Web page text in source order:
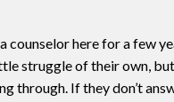
counselor here for a few
struggle of their own,
through. If they don’t